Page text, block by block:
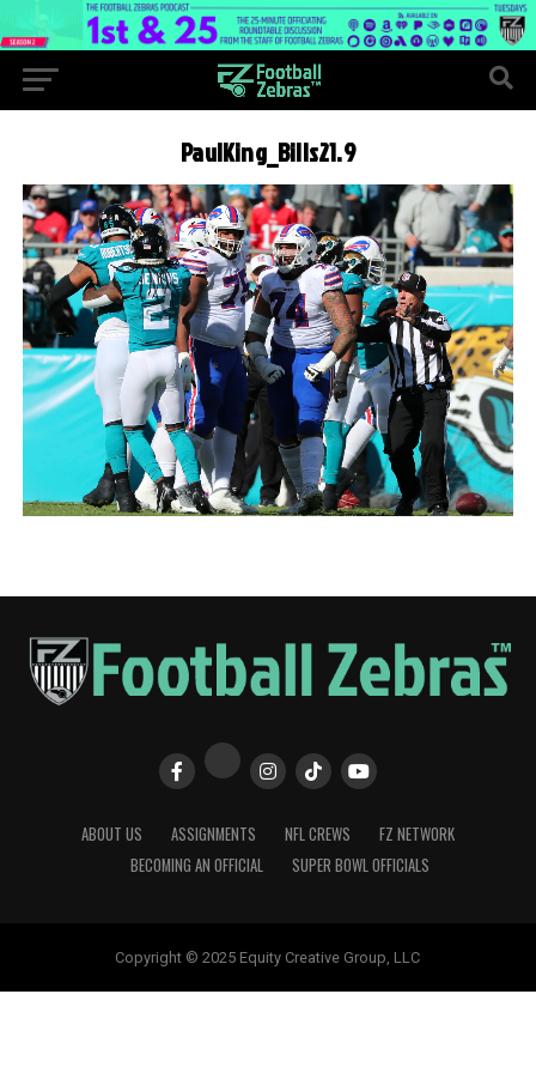
PaulKing_Bills21.9
ABOUT US ASSIGNMENTS NFL CREWS
FZ NETWORK
BECOMING AN OFFICIAL
SUPER BOWL OFFICIALS
Copyright © 2025 Equity Creative Group, LLC